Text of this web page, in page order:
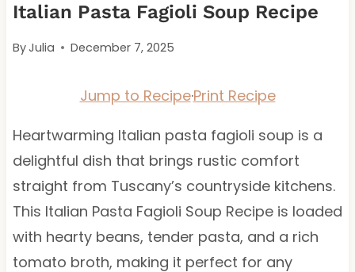
Italian Pasta Fagioli Soup Recipe
ByJulia December 7, 2025
Jump to Recipe·Print Recipe
Heartwarming Italian pasta fagioli soup is a
delightful dish that brings rustic comfort
straight from Tuscany’s countryside kitchens.
This Italian Pasta Fagioli Soup Recipe is loaded
with hearty beans, tender pasta, and a rich
tomato broth, making it perfect for any